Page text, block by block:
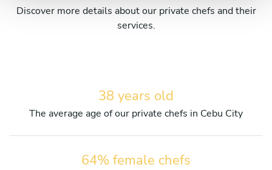
Discover more details about our private chefs and their
services.
38 years old
The average age of our private chefs in Cebu City
64% female chefs